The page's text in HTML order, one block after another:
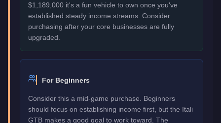
$1,189,000 it's a fun vehicle to own once you've
established steady income streams. Consider
purchasing after your core businesses are fully
upgraded.
For Beginners
Consider this a mid-game purchase. Beginners
should focus on establishing income first, but the Itali
GTB makes a good goal to work toward. The